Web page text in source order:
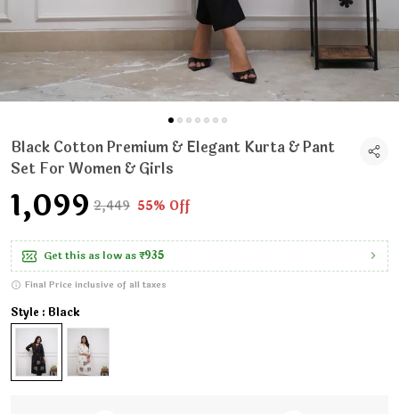
Black Cotton Premium & Elegant Kurta & Pant
Set For Women & Girls
₹1,099 ₹2,449 55% Off
Get this as low as₹935
Final Price inclusive of all taxes
Style : Black